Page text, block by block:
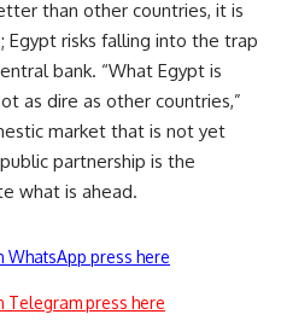
than other countries, it is
risks falling into the trap
bank. “What Egypt is
as dire as other countries,”
market that is not yet
partnership is the
what is ahead.
press here
Telegram press here